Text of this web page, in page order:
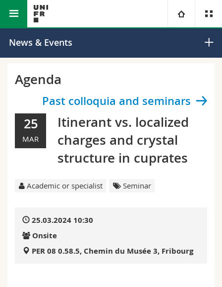
University
Campus
Research
University
Theology
Law
Management, Economics and Social sciences
Science and Medicine
Interfaculty
Prospective students
Students
Employees
PhD students
Ressources
Directory
Webmail
Course catalogue
Faculty of Science and Medicine Department of Physics
News & Events
Agenda
Past colloquia and seminars
25
MAR
Itinerant vs. localized
charges and crystal
structure in cuprates
Academic or specialist Seminar
25.03.2024 10:30
Onsite
PER 08 0.58.5, Chemin du Musée 3, Fribourg